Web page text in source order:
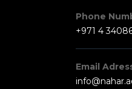
Phone
+971 4
Email